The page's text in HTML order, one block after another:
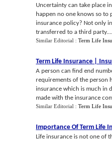
Uncertainty can take place
happen no one knows so
insurance policy? Not only
transferred to a third
Similar Editorial : Term Life
Term Life Insurance
A person can find end
requirements of the person
insurance which is much in
made with the insurance
Similar Editorial : Term Life
Importance Of Term Life
Life insurance is not one of